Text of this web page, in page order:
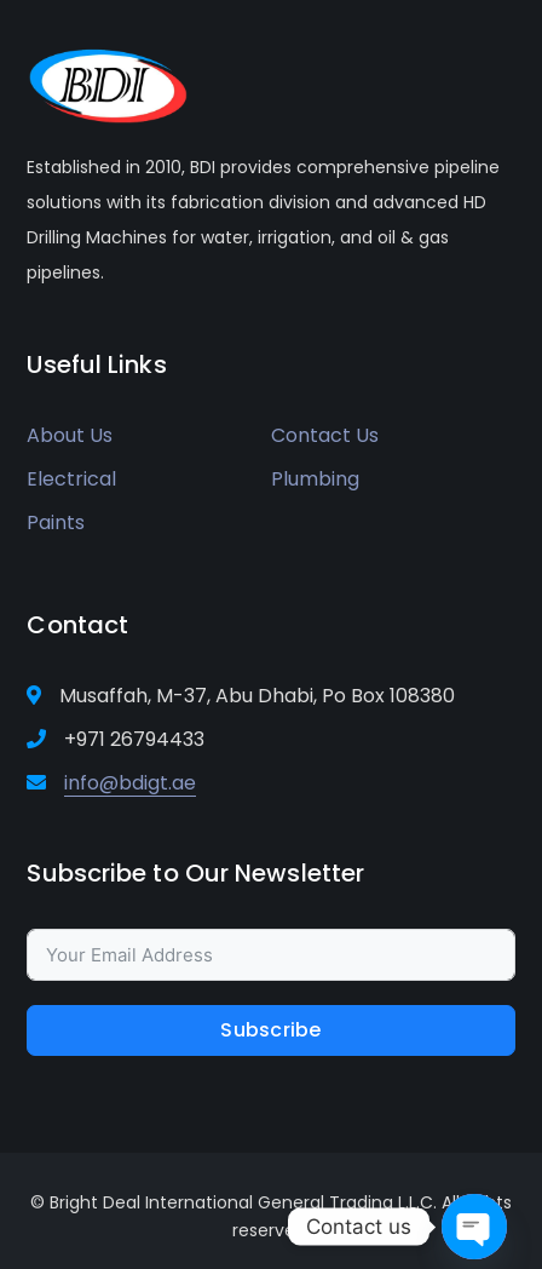
Established in 2010, BDI provides comprehensive pipeline
solutions with its fabrication division and advanced HD
Drilling Machines for water, irrigation, and oil & gas
pipelines.
Useful Links
About Us
Contact Us
Electrical
Plumbing
Paints
Contact
Musaffah, M-37, Abu Dhabi, Po Box 108380
+971 26794433
info@bdigt.ae
Subscribe to Our Newsletter
Subscribe
© Bright Deal International General Trading L.L.C. All rights
reserved.Contact us